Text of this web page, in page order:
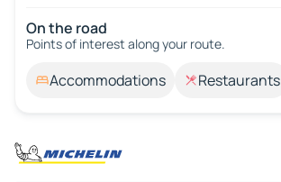
On the road
Points of interest along your route.
Accommodations Restaurants